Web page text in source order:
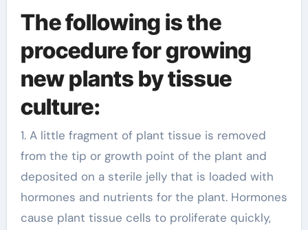
The following is the
procedure for growing
new plants by tissue
culture:
1. A little fragment of plant tissue is removed
from the tip or growth point of the plant and
deposited on a sterile jelly that is loaded with
hormones and nutrients for the plant. Hormones
cause plant tissue cells to proliferate quickly,